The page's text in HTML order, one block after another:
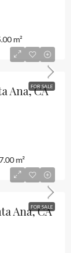
m²
FOR SALE
Ana, CA
m²
FOR SALE
Ana, CA